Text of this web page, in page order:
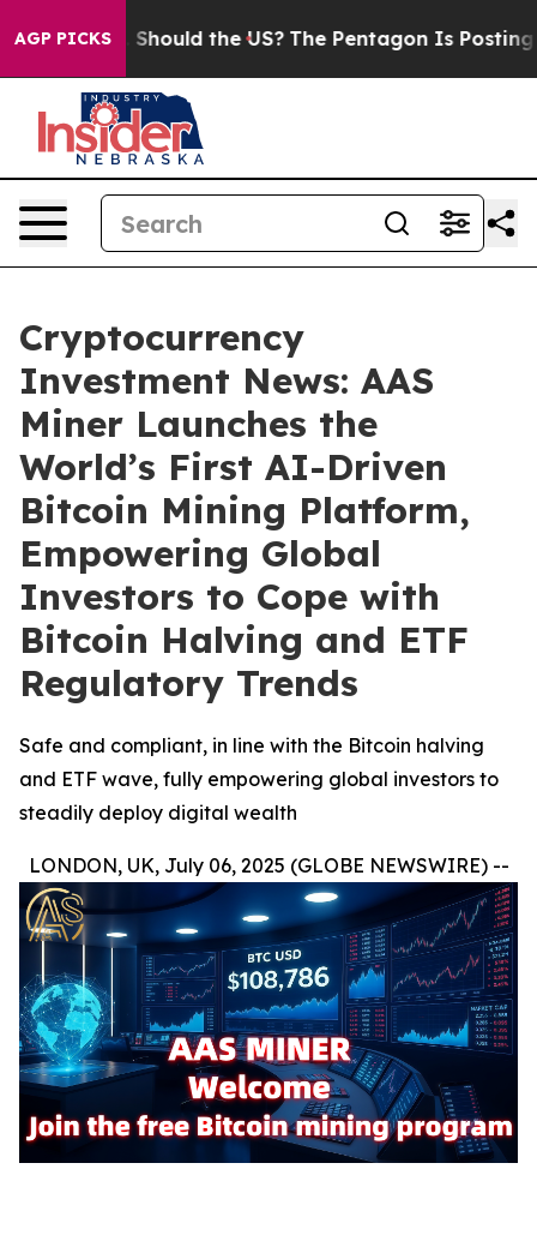
AGP PICKS
Should the US? The Pentagon Is Posting Cryptic
Cryptocurrency
Investment News: AAS
Miner Launches the
World’s First AI-Driven
Bitcoin Mining Platform,
Empowering Global
Investors to Cope with
Bitcoin Halving and ETF
Regulatory Trends
Safe and compliant, in line with the Bitcoin halving
and ETF wave, fully empowering global investors to
steadily deploy digital wealth
LONDON, UK, July 06, 2025 (GLOBE NEWSWIRE) --